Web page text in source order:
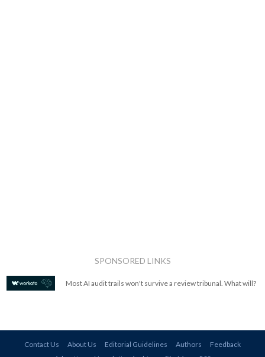
SPONSORED LINKS
Most AI audit trails won't survive a review tribunal. What will?
Contact Us About Us Editorial Guidelines Authors
Feedback